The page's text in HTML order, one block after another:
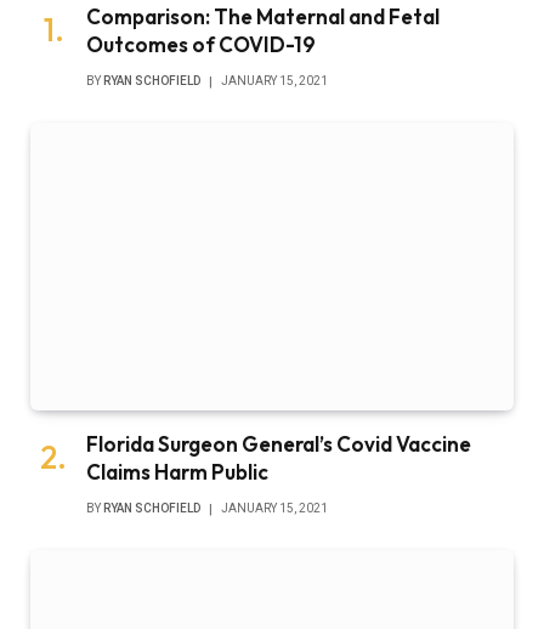
Comparison: The Maternal and Fetal
Outcomes of COVID-19
BY RYAN SCHOFIELD JANUARY 15, 2021
Florida Surgeon General’s Covid Vaccine
Claims Harm Public
BY RYAN SCHOFIELD JANUARY 15, 2021